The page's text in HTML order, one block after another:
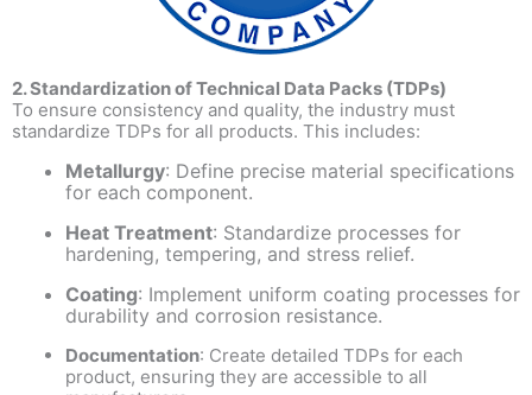
2. Standardization of Technical Data Packs (TDPs)
To ensure consistency and quality, the industry must
standardize TDPs for all products. This includes:
Metallurgy: Define precise material specifications
for each component.
Heat Treatment: Standardize processes for
hardening, tempering, and stress relief.
Coating: Implement uniform coating processes for
durability and corrosion resistance.
Documentation: Create detailed TDPs for each
product, ensuring they are accessible to all